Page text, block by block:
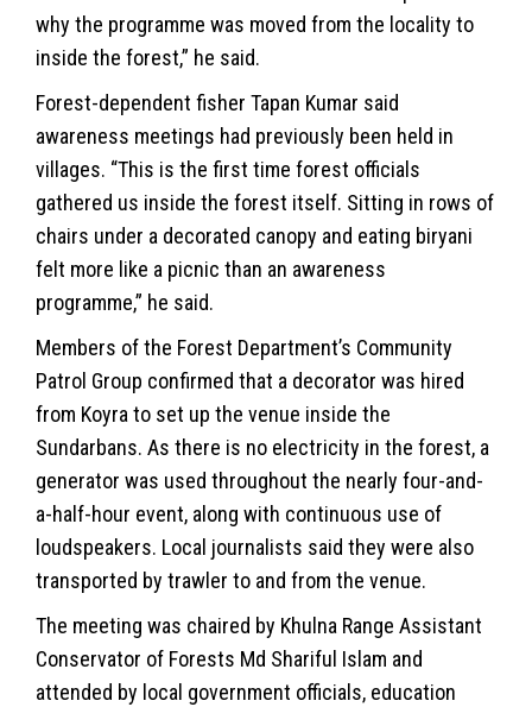
why the programme was moved from the locality to
inside the forest,” he said.
Forest-dependent fisher Tapan Kumar said
awareness meetings had previously been held in
villages. “This is the first time forest officials
gathered us inside the forest itself. Sitting in rows of
chairs under a decorated canopy and eating biryani
felt more like a picnic than an awareness
programme,” he said.
Members of the Forest Department’s Community
Patrol Group confirmed that a decorator was hired
from Koyra to set up the venue inside the
Sundarbans. As there is no electricity in the forest, a
generator was used throughout the nearly four-and-
a-half-hour event, along with continuous use of
loudspeakers. Local journalists said they were also
transported by trawler to and from the venue.
The meeting was chaired by Khulna Range Assistant
Conservator of Forests Md Shariful Islam and
attended by local government officials, education